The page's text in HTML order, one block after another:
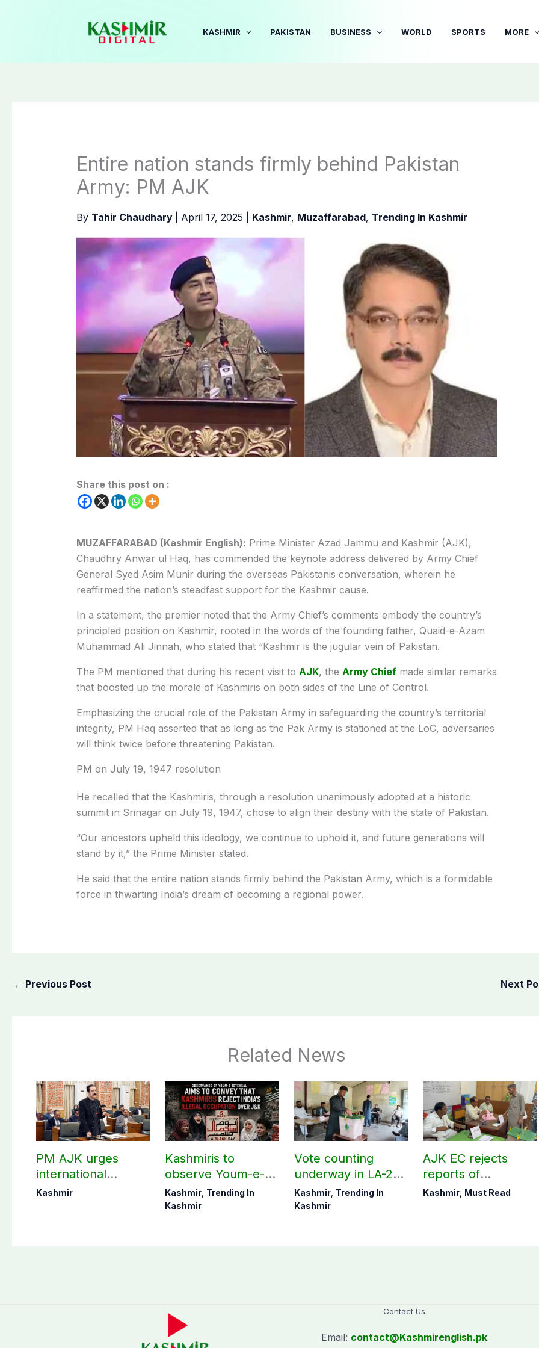
KASHMIR PAKISTAN BUSINESS WORLD SPORTS MORE
Entire nation stands firmly behind Pakistan
Army: PM AJK
By Tahir Chaudhary April 17, 2025 Kashmir, Muzaffarabad, Trending In Kashmir
Share this post on :
MUZAFFARABAD (Kashmir English): Prime Minister Azad Jammu and Kashmir (AJK),
Chaudhry Anwar ul Haq, has commended the keynote address delivered by Army Chief
General Syed Asim Munir during the overseas Pakistanis conversation, wherein he
reaffirmed the nation’s steadfast support for the Kashmir cause.
In a statement, the premier noted that the Army Chief’s comments embody the country’s
principled position on Kashmir, rooted in the words of the founding father, Quaid-e-Azam
Muhammad Ali Jinnah, who stated that “Kashmir is the jugular vein of Pakistan.
The PM mentioned that during his recent visit to AJK, the Army Chiefmade similar remarks
that boosted up the morale of Kashmiris on both sides of the Line of Control.
Emphasizing the crucial role of the Pakistan Army in safeguarding the country’s territorial
integrity, PM Haq asserted that as long as the Pak Army is stationed at the LoC, adversaries
will think twice before threatening Pakistan.
PM on July 19, 1947 resolution
He recalled that the Kashmiris, through a resolution unanimously adopted at a historic
summit in Srinagar on July 19, 1947, chose to align their destiny with the state of Pakistan.
“Our ancestors upheld this ideology, we continue to uphold it, and future generations will
stand by it,” the Prime Minister stated.
He said that the entire nation stands firmly behind the Pakistan Army, which is a formidable
force in thwarting India’s dream of becoming a regional power.
← Previous Post Next
Related News
PM AJK urges
international
communities to act
Kashmir
Kashmiris to
observe Youm-e-
Istehsal today
Kashmir, Trending In
Kashmir
Vote counting
underway in LA-27,
LA-28; Check
unofficial results
Kashmir, Trending In
Kashmir
AJK EC rejects
reports of
postponement of
Kashmir, Must Read
Contact Us
Email: contact@Kashmirenglish.pk